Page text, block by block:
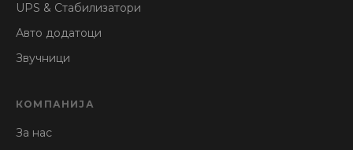
UPS & Стабилизатори
Авто додатоци
Звучници
КОМПАНИЈА
За нас